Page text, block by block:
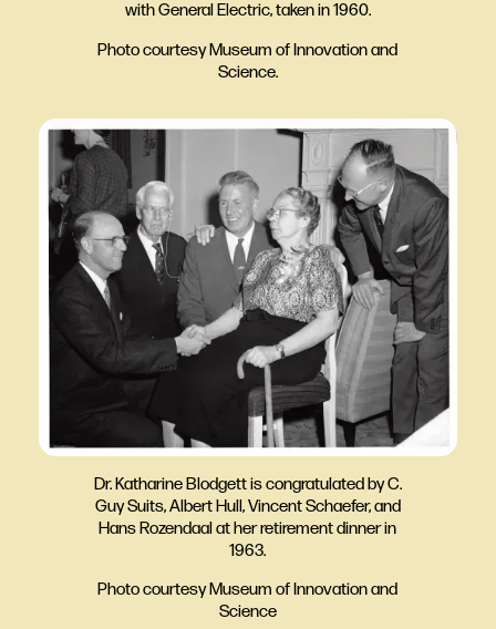
with General Electric, taken in 1960.
Photo courtesy Museum of Innovation and
Science.
Dr. Katharine Blodgett is congratulated by C.
Guy Suits, Albert Hull, Vincent Schaefer, and
Hans Rozendaal at her retirement dinner in
1963.
Photo courtesy Museum of Innovation and
Science